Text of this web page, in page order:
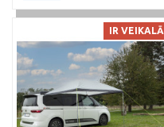
IR VEIKALĀ